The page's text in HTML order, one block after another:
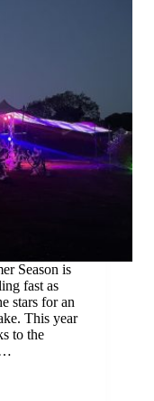
Season is
fast as
stars for an
This year
to the